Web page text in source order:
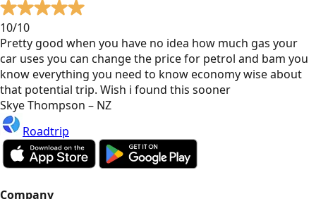
10/10
Pretty good when you have no idea how much gas your
car uses you can change the price for petrol and bam you
know everything you need to know economy wise about
that potential trip. Wish i found this sooner
Skye Thompson – NZ
Roadtrip
Company